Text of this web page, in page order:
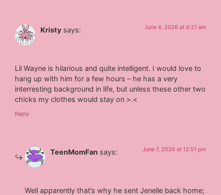
Kristy says: June 4, 2026 at 6:21 am
Lil Wayne is hilarious and quite intelligent. I would love to
hang up with him for a few hours – he has a very
interresting background in life, but unless these other two
chicks my clothes would stay on >.<
Reply
TeenMomFan says: June 7, 2026 at 12:51 pm
Well apparently that’s why he sent Jenelle back home;